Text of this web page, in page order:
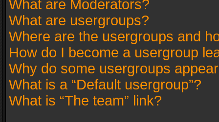
What are Moderators?
What are usergroups?
Where are the usergroups and
How do I become a usergroup
Why do some usergroups
What is a “Default usergroup”?
What is “The team” link?